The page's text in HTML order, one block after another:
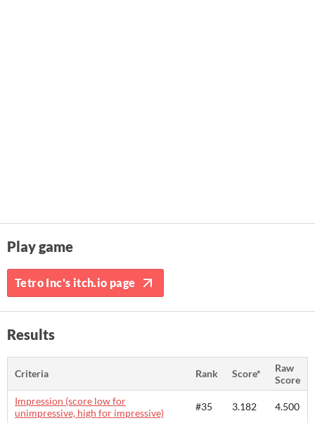
Play game
Tetro Inc's itch.io page
Results
Criteria Rank Score*
Raw
Score
Impression (score low for
unimpressive, high for impressive)
#35 3.182 4.500